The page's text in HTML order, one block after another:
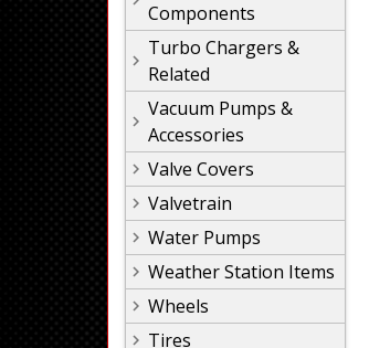
Components
Turbo Chargers &
Related
Vacuum Pumps &
Accessories
Valve Covers
Valvetrain
Water Pumps
Weather Station Items
Wheels
Tires